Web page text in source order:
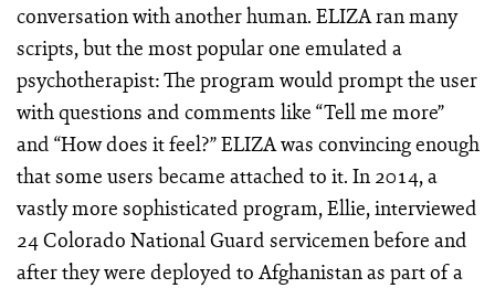
conversation with another human. ELIZA ran many
scripts, but the most popular one emulated a
psychotherapist: The program would prompt the user
with questions and comments like “Tell me more”
and “How does it feel?” ELIZA was convincing enough
that some users became attached to it. In 2014, a
vastly more sophisticated program, Ellie, interviewed
24 Colorado National Guard servicemen before and
after they were deployed to Afghanistan as part of a